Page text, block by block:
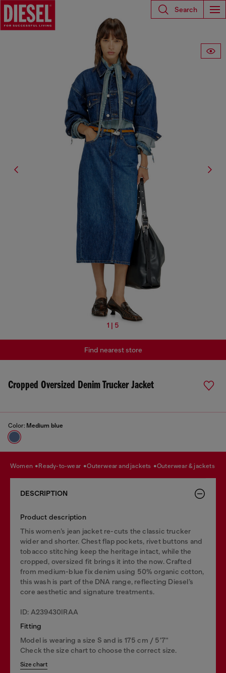
Search
1 | 5
Cropped Oversized Denim Trucker Jacket
Color: Medium blue
Find nearest store
women ready-to-wear outerwear and jackets outerwear & jackets
DESCRIPTION
Product description
This women’s jean jacket re-cuts the classic trucker
wider and shorter. Chest flap pockets, rivet buttons and
tobacco stitching keep the heritage intact, while the
cropped, oversized fit brings it into the now. Crafted
from medium-blue fix denim using 50% organic cotton,
this wash is part of the DNA range, reflecting Diesel’s
core aesthetic and signature treatments.
ID: A239430IRAA
Fitting
Model is wearing a size S and is 175 cm / 5'7''
Check the size chart to choose the correct size.
Size chart